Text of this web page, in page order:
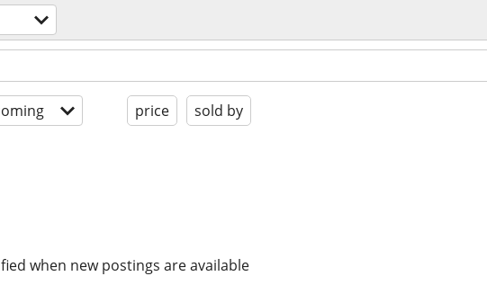
price sold by
when new postings are available